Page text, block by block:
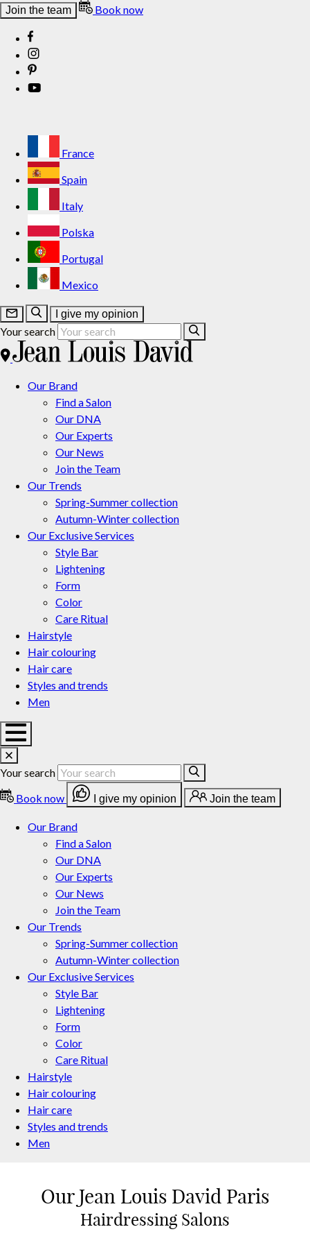
Join the team Book now
France
Spain
Italy
Polska
Portugal
Mexico
I give my opinion
Your search
Our Brand
Find a Salon
Our DNA
Our Experts
Our News
Join the Team
Our Trends
Spring-Summer collection
Autumn-Winter collection
Our Exclusive Services
Style Bar
Lightening
Form
Color
Care Ritual
Hairstyle
Hair colouring
Hair care
Styles and trends
Men
Your search
Book now
I give my opinion Join the team
Our Brand
Find a Salon
Our DNA
Our Experts
Our News
Join the Team
Our Trends
Spring-Summer collection
Autumn-Winter collection
Our Exclusive Services
Style Bar
Lightening
Form
Color
Care Ritual
Hairstyle
Hair colouring
Hair care
Styles and trends
Men
Find a Salon Near You
Our Jean Louis David Paris
Hairdressing Salons